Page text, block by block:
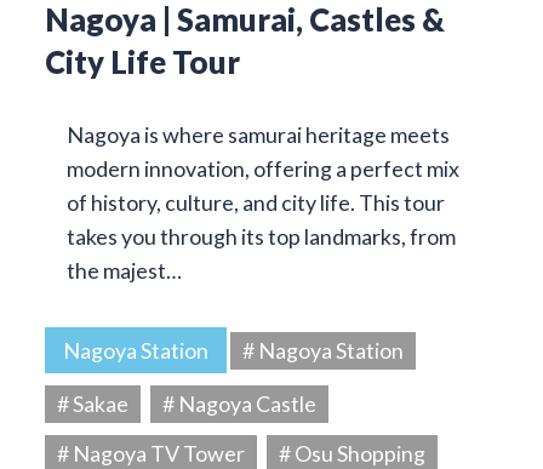
Nagoya | Samurai, Castles &
City Life Tour
Nagoya is where samurai heritage meets
modern innovation, offering a perfect mix
of history, culture, and city life. This tour
takes you through its top landmarks, from
the majest…
Nagoya Station
# Nagoya Station
# Sakae
# Nagoya Castle
# Nagoya TV Tower
# Osu Shopping